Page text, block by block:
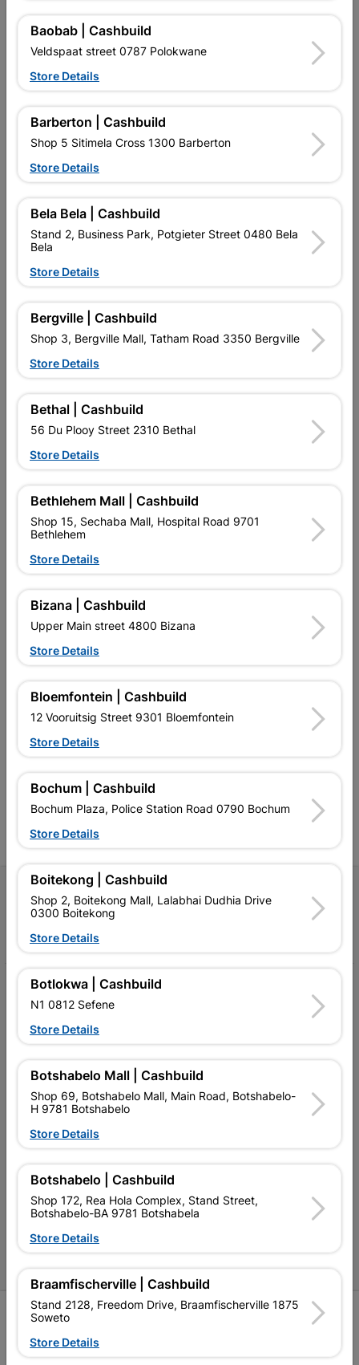
Reviews
2 other products in the same category:
Melamine Edging White
20mm X 5m
3.2mm 2.440 X 1.220
EXPLORE OUR BRANDS
Southern Africa’s largest
and related products.
Competitive prices, expert
advice, and support for
contractors, DIYers, and
homeowners.
Cashbuild Xtra offers more
products and services than
competitive prices, expert
advice, and support for
homeowners.
My Account
Our Company
Terms and Conditions
Cabifit Stores
P&L Hardware Stores
Become an Online Only Vendor
SIGN UP
Baobab | Cashbuild
Veldspaat street 0787 Polokwane
Store Details
Barberton | Cashbuild
Shop 5 Sitimela Cross 1300 Barberton
Store Details
Bela Bela | Cashbuild
Stand 2, Business Park, Potgieter Street 0480 Bela
Bela
Store Details
Bergville | Cashbuild
Shop 3, Bergville Mall, Tatham Road 3350 Bergville
Store Details
Bethal | Cashbuild
56 Du Plooy Street 2310 Bethal
Store Details
Bethlehem Mall | Cashbuild
Shop 15, Sechaba Mall, Hospital Road 9701
Bethlehem
Store Details
Bizana | Cashbuild
Upper Main street 4800 Bizana
Store Details
Bloemfontein | Cashbuild
12 Vooruitsig Street 9301 Bloemfontein
Store Details
Bochum | Cashbuild
Bochum Plaza, Police Station Road 0790 Bochum
Store Details
Boitekong | Cashbuild
Shop 2, Boitekong Mall, Lalabhai Dudhia Drive
0300 Boitekong
Store Details
Botlokwa | Cashbuild
N1 0812 Sefene
Store Details
Botshabelo Mall | Cashbuild
Shop 69, Botshabelo Mall, Main Road, Botshabelo-
H 9781 Botshabelo
Store Details
Botshabelo | Cashbuild
Shop 172, Rea Hola Complex, Stand Street,
Botshabelo-BA 9781 Botshabela
Store Details
Braamfischerville | Cashbuild
Stand 2128, Freedom Drive, Braamfischerville 1875
Soweto
Store Details